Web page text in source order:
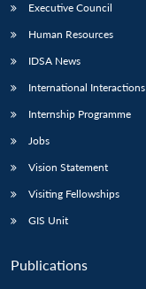
Executive Council
Human Resources
IDSA News
International Interactions
Internship Programme
Jobs
Vision Statement
Visiting Fellowships
GIS Unit
Publications